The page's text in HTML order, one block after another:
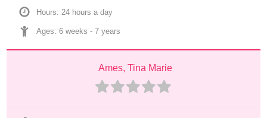
Hours: 24 hours a day
Ages: 6 weeks - 7 years
Ames, Tina Marie